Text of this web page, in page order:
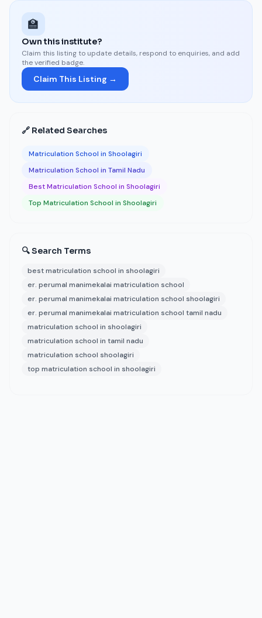
🏫
Own this institute?
Claim this listing to update details, respond to enquiries, and add
the verified badge.
Claim This Listing →
🔗 Related Searches
Matriculation School in Shoolagiri
Matriculation School in Tamil Nadu
Best Matriculation School in Shoolagiri
Top Matriculation School in Shoolagiri
🔍 Search Terms
best matriculation school in shoolagiri
er. perumal manimekalai matriculation school
er. perumal manimekalai matriculation school shoolagiri
er. perumal manimekalai matriculation school tamil nadu
matriculation school in shoolagiri
matriculation school in tamil nadu
matriculation school shoolagiri
top matriculation school in shoolagiri